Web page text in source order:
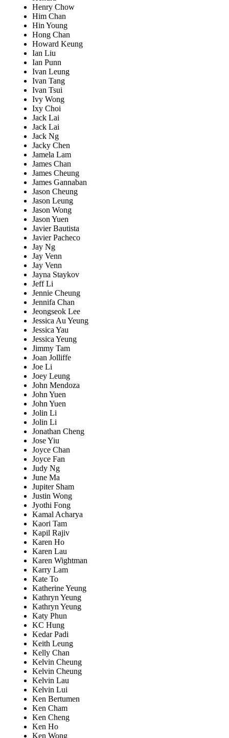
Henry Chow
Him Chan
Hin Young
Hong Chan
Howard Keung
Ian Liu
Ian Punn
Ivan Leung
Ivan Tang
Ivan Tsui
Ivy Wong
Ixy Choi
Jack Lai
Jack Lai
Jack Ng
Jacky Chen
Jamela Lam
James Chan
James Cheung
James Gannaban
Jason Cheung
Jason Leung
Jason Wong
Jason Yuen
Javier Bautista
Javier Pacheco
Jay Ng
Jay Venn
Jay Venn
Jayna Staykov
Jeff Li
Jennie Cheung
Jennifa Chan
Jeongseok Lee
Jessica Au Yeung
Jessica Yau
Jessica Yeung
Jimmy Tam
Joan Jolliffe
Joe Li
Joey Leung
John Mendoza
John Yuen
John Yuen
Jolin Li
Jolin Li
Jonathan Cheng
Jose Yiu
Joyce Chan
Joyce Fan
Judy Ng
June Ma
Jupiter Sham
Justin Wong
Jyothi Fong
Kamal Acharya
Kaori Tam
Kapil Rajiv
Karen Ho
Karen Lau
Karen Wightman
Karry Lam
Kate To
Katherine Yeung
Kathryn Yeung
Kathryn Yeung
Katy Phun
KC Hung
Kedar Padi
Keith Leung
Kelly Chan
Kelvin Cheung
Kelvin Cheung
Kelvin Lau
Kelvin Lui
Ken Bertumen
Ken Cham
Ken Cheng
Ken Ho
Ken Wong